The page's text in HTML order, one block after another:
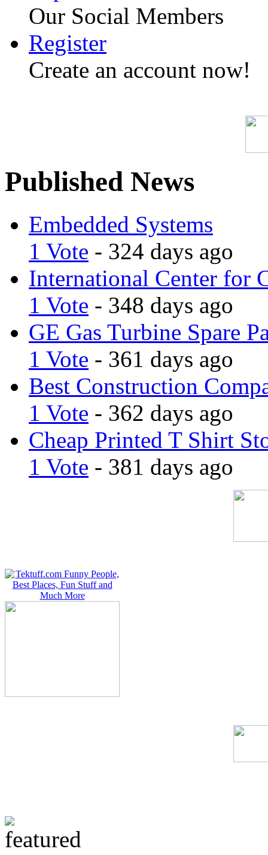
Our Social Members
Register
Create an account now!
Published News
Embedded Systems
1 Vote - 324 days ago
International Center for
1 Vote - 348 days ago
GE Gas Turbine Spare
1 Vote - 361 days ago
Best Construction
1 Vote - 362 days ago
Cheap Printed T Shirt
1 Vote - 381 days ago